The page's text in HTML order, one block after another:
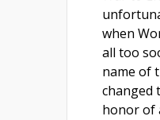
when
all too
name of
changed
honor of